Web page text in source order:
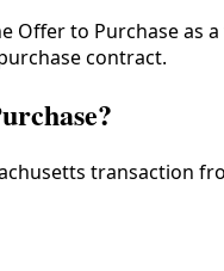
to Purchase as
contract.
transaction